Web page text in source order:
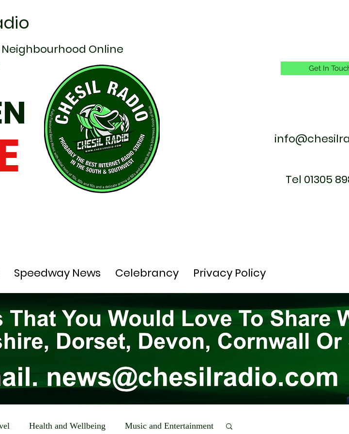
Online
Speedway News Celebrancy Privacy Policy
Get In
Tel 01305
Health and Wellbeing Music and Entertainment